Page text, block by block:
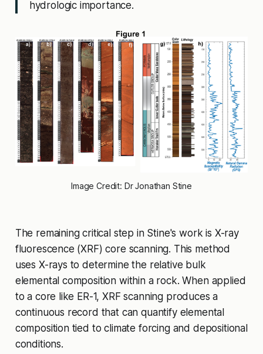
hydrologic importance.
Image Credit: Dr Jonathan Stine
The remaining critical step in Stine's work is X-ray
fluorescence (XRF) core scanning. This method
uses X-rays to determine the relative bulk
elemental composition within a rock. When applied
to a core like ER-1, XRF scanning produces a
continuous record that can quantify elemental
composition tied to climate forcing and depositional
conditions.